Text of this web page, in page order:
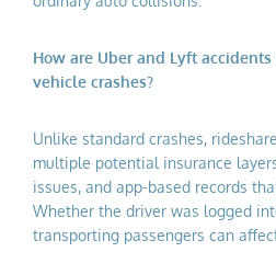
How are Uber and Lyft
vehicle crashes?
Unlike standard crashes,
multiple potential insurance
issues, and app-based records
Whether the driver was logged
transporting passengers can